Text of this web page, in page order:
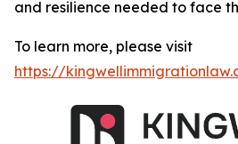
and resilience needed to face
To learn more, please visit
https://